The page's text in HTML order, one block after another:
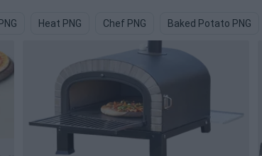
Heat PNG Chef PNG Baked Potato PNG